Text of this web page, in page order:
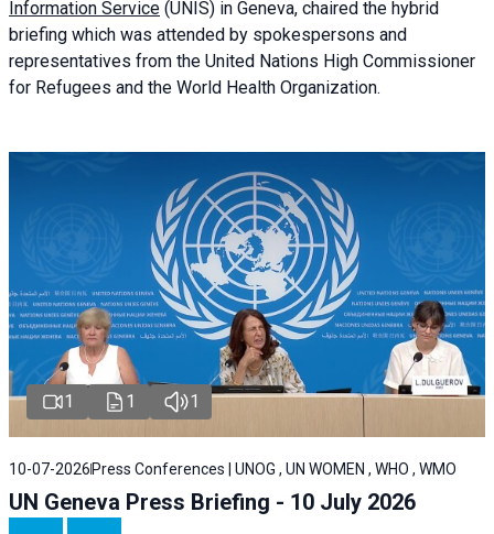
Information Service (UNIS) in Geneva, chaired the hybrid
briefing which was attended by spokespersons and
representatives from the United Nations High Commissioner
for Refugees and the World Health Organization.
1 1 1
10-07-2026 Press Conferences | UNOG , UN WOMEN , WHO , WMO
UN Geneva Press Briefing - 10 July 2026